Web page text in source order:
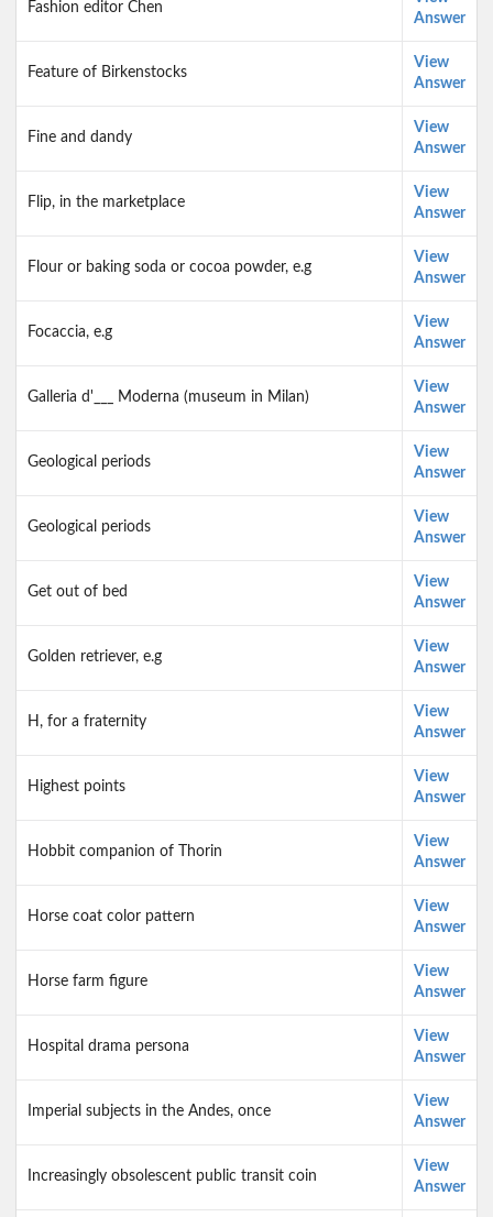
Fashion editor Chen
Answer
Feature of Birkenstocks
View
Answer
Fine and dandy
View
Answer
Flip, in the marketplace
View
Answer
Flour or baking soda or cocoa powder, e.g
View
Answer
Focaccia, e.g
View
Answer
Galleria d'___ Moderna (museum in Milan)
View
Answer
Geological periods
View
Answer
Geological periods
View
Answer
Get out of bed
View
Answer
Golden retriever, e.g
View
Answer
H, for a fraternity
View
Answer
Highest points
View
Answer
Hobbit companion of Thorin
View
Answer
Horse coat color pattern
View
Answer
Horse farm figure
View
Answer
Hospital drama persona
View
Answer
Imperial subjects in the Andes, once
View
Answer
Increasingly obsolescent public transit coin
View
Answer